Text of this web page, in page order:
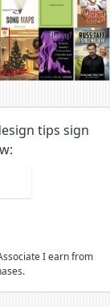
tips sign
I earn from